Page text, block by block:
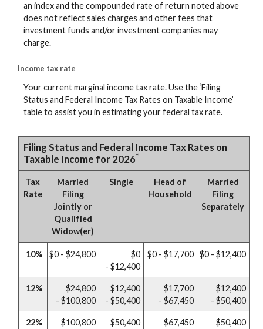
an index and the compounded rate of return noted above
does not reflect sales charges and other fees that
investment funds and/or investment companies may
charge.
Income tax rate
Your current marginal income tax rate. Use the ‘Filing
Status and Federal Income Tax Rates on Taxable Income’
table to assist you in estimating your federal tax rate.
Filing Status and Federal Income Tax Rates on
Taxable Income for 2026*
Tax
Rate
Married
Filing
Jointly or
Qualified
Widow(er)
Single
Head of
Household
Married
Filing
Separately
10% $0 - $24,800
$0
- $12,400
$0 - $17,700 $0 - $12,400
12%
$24,800
- $100,800
$12,400
- $50,400
$17,700
- $67,450
$12,400
- $50,400
22%
$100,800
$50,400
$67,450
$50,400